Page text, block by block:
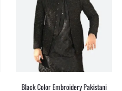
Black Color Embroidery Pakistani